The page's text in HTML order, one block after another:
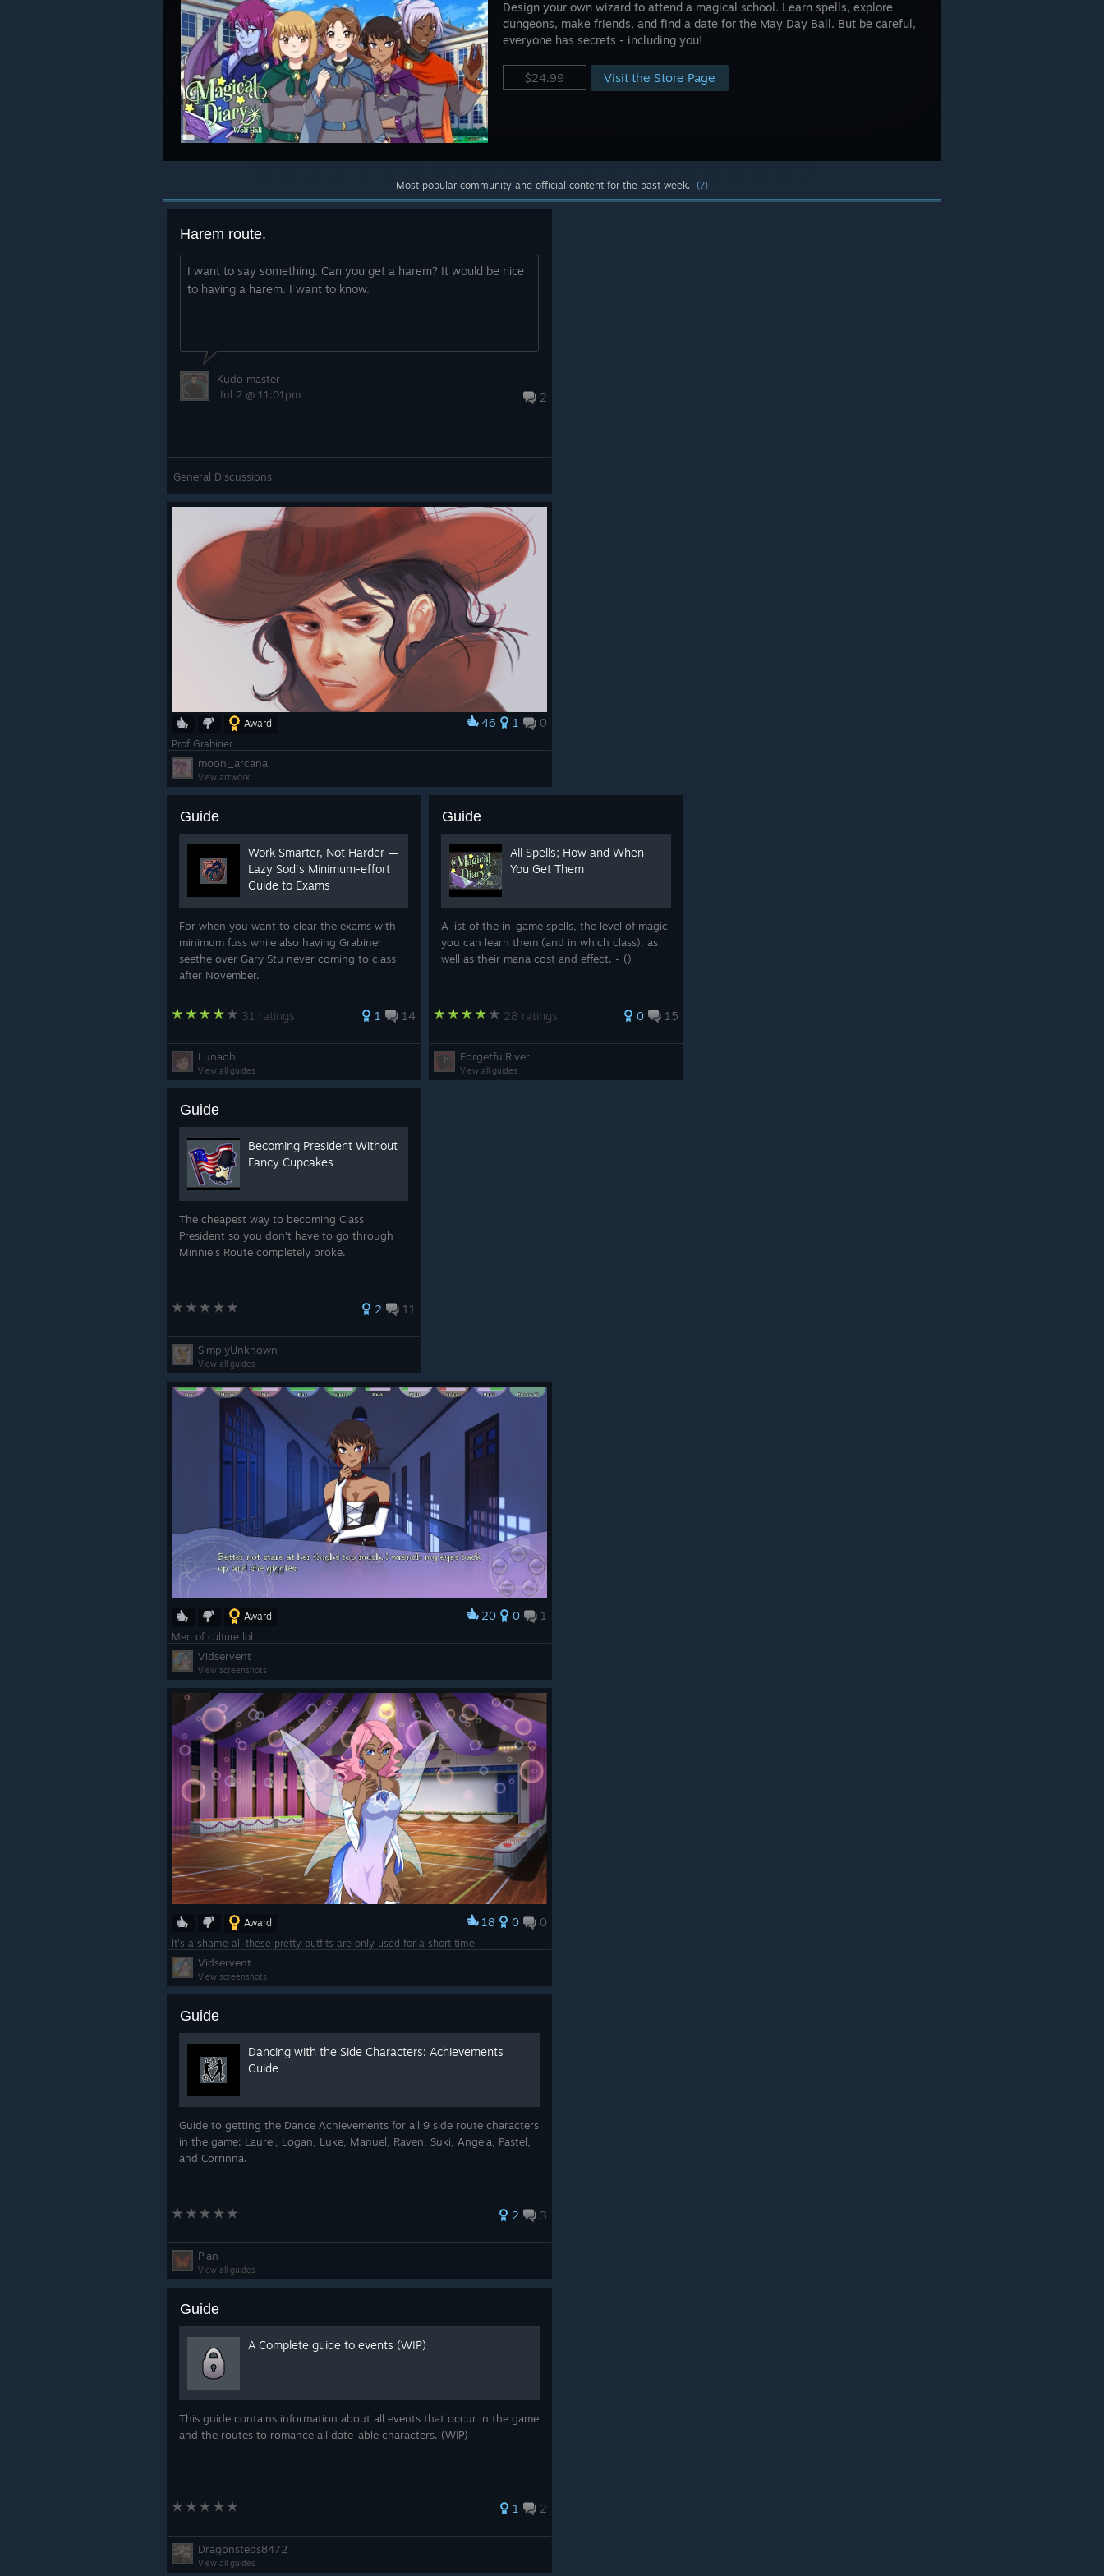
Design your own wizard to attend a magical school. Learn spells, explore
dungeons, make friends, and find a date for the May Day Ball. But be careful,
everyone has secrets - including you!
$24.99 Visit the Store Page
Most popular community and official content for the past week. (?)
Harem route.
I want to say something. Can you get a harem? It would be nice
to having a harem. I want to know.
2
Kudo master
Jul 2 @ 11:01pm
General Discussions
Award 46 1 0
Prof Grabiner
moon_arcana
View artwork
Guide
Work Smarter, Not Harder —
Lazy Sod's Minimum-effort
Guide to Exams
For when you want to clear the exams with
minimum fuss while also having Grabiner
seethe over Gary Stu never coming to class
after November.
31 ratings 1 14
Lunaoh
View all guides
Guide
All Spells; How and When
You Get Them
A list of the in-game spells, the level of magic
you can learn them (and in which class), as
well as their mana cost and effect. - ()
28 ratings 0 15
ForgetfulRiver
View all guides
Guide
Becoming President Without
Fancy Cupcakes
The cheapest way to becoming Class
President so you don't have to go through
Minnie's Route completely broke.
2 11
SimplyUnknown
View all guides
Award 20 0 1
Men of culture lol
Vidservent
View screenshots
Award 18 0 0
It's a shame all these pretty outfits are only used for a short time
Vidservent
View screenshots
Guide
Dancing with the Side Characters: Achievements
Guide
Guide to getting the Dance Achievements for all 9 side route characters
in the game: Laurel, Logan, Luke, Manuel, Raven, Suki, Angela, Pastel,
and Corrinna.
2 3
Pian
View all guides
Guide
A Complete guide to events (WIP)
This guide contains information about all events that occur in the game
and the routes to romance all date-able characters. (WIP)
1 2
Dragonsteps8472
View all guides